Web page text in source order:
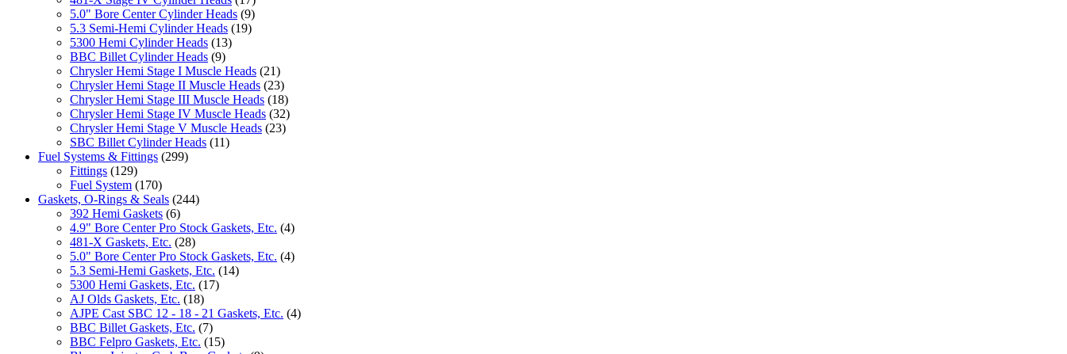
5.0" Bore Center Cylinder Heads (9)
5.3 Semi-Hemi Cylinder Heads (19)
5300 Hemi Cylinder Heads (13)
BBC Billet Cylinder Heads (9)
Chrysler Hemi Stage I Muscle Heads (21)
Chrysler Hemi Stage II Muscle Heads (23)
Chrysler Hemi Stage III Muscle Heads (18)
Chrysler Hemi Stage IV Muscle Heads (32)
Chrysler Hemi Stage V Muscle Heads (23)
SBC Billet Cylinder Heads (11)
Fuel Systems & Fittings (299)
Fittings (129)
Fuel System (170)
Gaskets, O-Rings & Seals (244)
392 Hemi Gaskets (6)
4.9" Bore Center Pro Stock Gaskets, Etc. (4)
481-X Gaskets, Etc. (28)
5.0" Bore Center Pro Stock Gaskets, Etc. (4)
5.3 Semi-Hemi Gaskets, Etc. (14)
5300 Hemi Gaskets, Etc. (17)
AJ Olds Gaskets, Etc. (18)
AJPE Cast SBC 12 - 18 - 21 Gaskets, Etc. (4)
BBC Billet Gaskets, Etc. (7)
BBC Felpro Gaskets, Etc. (15)